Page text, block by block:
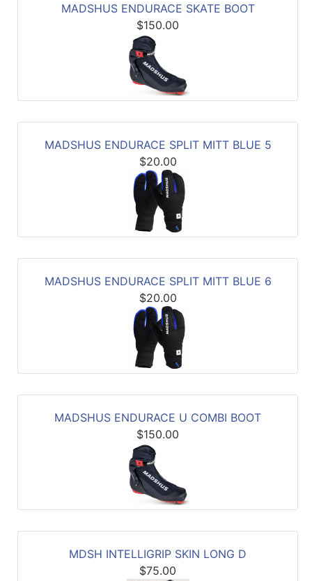
MADSHUS ENDURACE SKATE BOOT
$150.00
MADSHUS ENDURACE SPLIT MITT BLUE 5
$20.00
MADSHUS ENDURACE SPLIT MITT BLUE 6
$20.00
MADSHUS ENDURACE U COMBI BOOT
$150.00
MDSH INTELLIGRIP SKIN LONG D
$75.00